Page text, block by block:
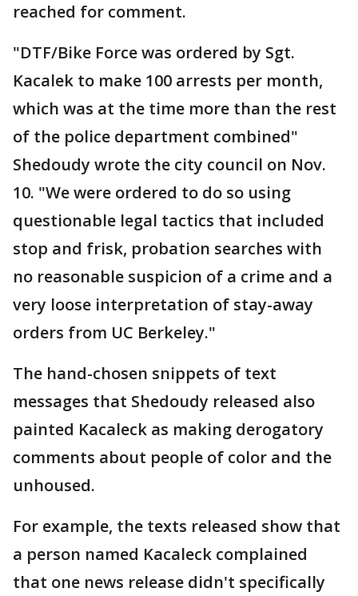
reached for comment.
"DTF/Bike Force was ordered by Sgt.
Kacalek to make 100 arrests per month,
which was at the time more than the rest
of the police department combined"
Shedoudy wrote the city council on Nov.
10. "We were ordered to do so using
questionable legal tactics that included
stop and frisk, probation searches with
no reasonable suspicion of a crime and a
very loose interpretation of stay-away
orders from UC Berkeley."
The hand-chosen snippets of text
messages that Shedoudy released also
painted Kacaleck as making derogatory
comments about people of color and the
unhoused.
For example, the texts released show that
a person named Kacaleck complained
that one news release didn't specifically